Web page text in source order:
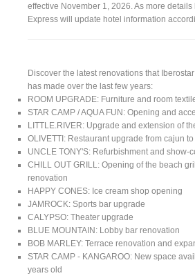
effective November 1, 2026. As more
Express will update hotel information
Discover the latest renovations that
has made over the last few years:
ROOM UPGRADE: Furniture and room
STAR CAMP / AQUA FUN: Opening and
LITTLE.RIVER: Upgrade and extension of
OLIVETTI: Restaurant upgrade from cajun
UNCLE TONY'S: Refurbishment and show-
CHILL OUT GRILL: Opening of the beach
renovation
HAPPY CONES: Ice cream shop opening
JAMROCK: Sports bar upgrade
CALYPSO: Theater upgrade
BLUE MOUNTAIN: Lobby bar renovation
BOB MARLEY: Terrace renovation and
STAR CAMP - KANGAROO: New space
years old